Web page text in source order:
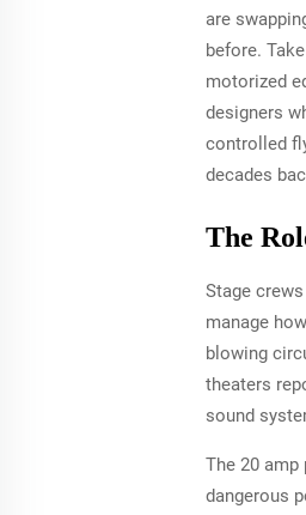
are
before.
motorized
designers
controlled
decades
The
Stage
manage
blowing
theaters
sound
The 20
dangerous